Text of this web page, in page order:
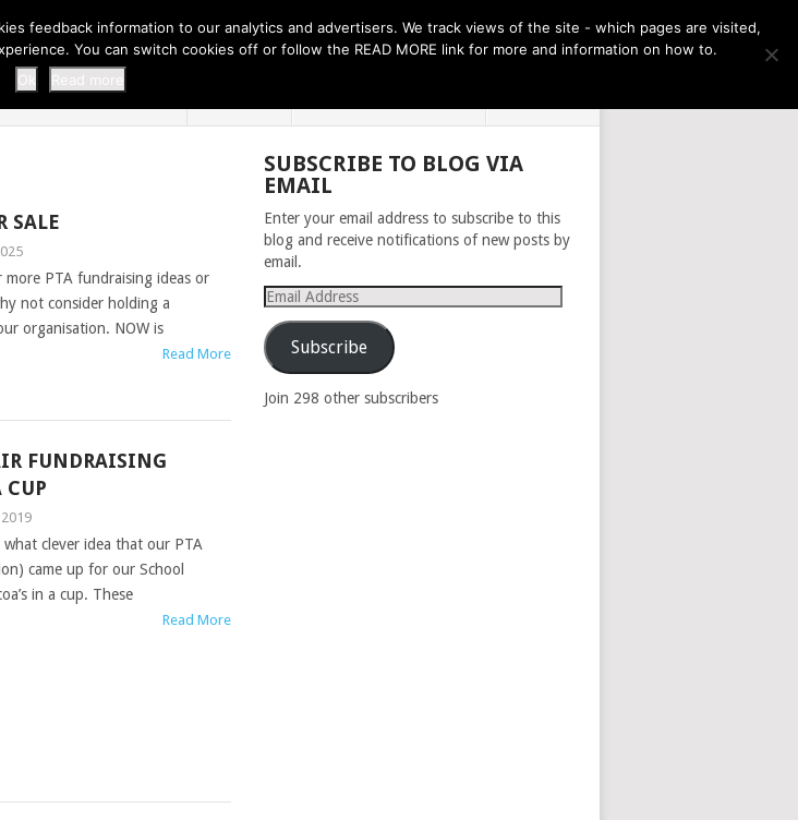
RECI... EASY SPRING COOKIES THE MONTH AHEAD
SALE
PTA fundraising ideas or
not consider holding a
organisation. NOW is
Read More
FUNDRAISING
CUP
clever idea that our PTA
came up for our School
in a cup. These
Read More
SUBSCRIBE TO BLOG VIA
EMAIL
Enter your email address to subscribe to this
blog and receive notifications of new posts by
email.
Email
Address
Subscribe
Join 298 other subscribers
feedback information to our analytics and advertisers. We track views of the site - which pages are visited,
You can switch cookies off or follow the READ MORE link for more and information on how to.
Ok
Read more